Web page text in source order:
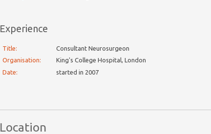
Experience
Title:
Consultant Neurosurgeon
Organisation:
King's College Hospital, London
Date:
started in 2007
Location